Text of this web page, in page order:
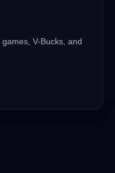
V-Bucks, and